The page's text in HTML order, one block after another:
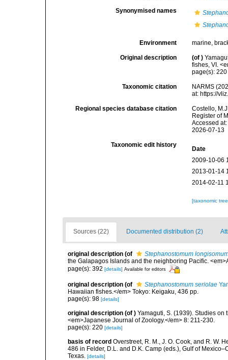
Synonymised names
Environment marine,
Original description (of )
fishes, VI.
page(s):
Taxonomic citation
NARMS
at: https://
Regional species database citation
Costello,
Register of
Accessed
2026-07-13
Taxonomic edit history
Date
2009-10-06
2013-01-14
2014-02-11
[taxonomic
Sources (22) Documented distribution (2)
original description (of
Stephanostomum
the Galapagos Islands and the neighboring Pacific.
page(s): 392 [details] Available for editors
original description (of Stephanostomum seriolae
Hawaiian fishes.</em> Tokyo: Keigaku, 436 pp.
page(s): 98 [details]
original description (of ) Yamaguti, S. (1939). Studies on
<em>Japanese Journal of Zoology.</em> 8: 211-230.
page(s): 220 [details]
basis of record Overstreet, R. M., J. O. Cook, and R. W.
486 in Felder, D.L. and D.K. Camp (eds.), Gulf of
Texas. [details]